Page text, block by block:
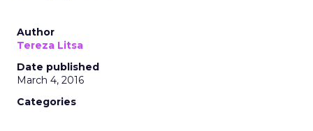
Author
Tereza Litsa
Date published
March 4, 2016
Categories